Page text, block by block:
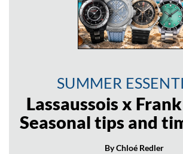
SUMMER
Lassaussois x
Seasonal tips and
By Chloé Redler